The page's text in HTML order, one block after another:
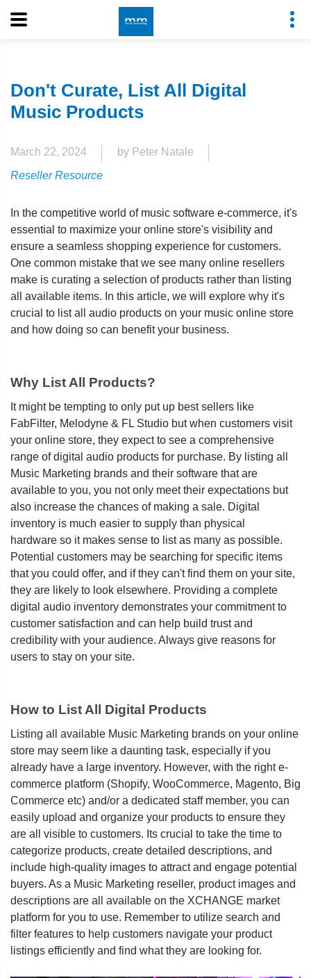
Don't Curate, List All Digital
Music Products
March 22, 2024
by Peter Natale
Reseller Resource
In the competitive world of music software e-commerce, it's
essential to maximize your online store's visibility and
ensure a seamless shopping experience for customers.
One common mistake that we see many online resellers
make is curating a selection of products rather than listing
all available items. In this article, we will explore why it's
crucial to list all audio products on your music online store
and how doing so can benefit your business.
Why List All Products?
It might be tempting to only put up best sellers like
FabFilter, Melodyne & FL Studio but when customers visit
your online store, they expect to see a comprehensive
range of digital audio products for purchase. By listing all
Music Marketing brands and their software that are
available to you, you not only meet their expectations but
also increase the chances of making a sale. Digital
inventory is much easier to supply than physical
hardware so it makes sense to list as many as possible.
Potential customers may be searching for specific items
that you could offer, and if they can't find them on your site,
they are likely to look elsewhere. Providing a complete
digital audio inventory demonstrates your commitment to
customer satisfaction and can help build trust and
credibility with your audience. Always give reasons for
users to stay on your site.
How to List All Digital Products
Listing all available Music Marketing brands on your online
store may seem like a daunting task, especially if you
already have a large inventory. However, with the right e-
commerce platform (Shopify, WooCommerce, Magento, Big
Commerce etc) and/or a dedicated staff member, you can
easily upload and organize your products to ensure they
are all visible to customers. Its crucial to take the time to
categorize products, create detailed descriptions, and
include high-quality images to attract and engage potential
buyers. As a Music Marketing reseller, product images and
descriptions are all available on the XCHANGE market
platform for you to use. Remember to utilize search and
filter features to help customers navigate your product
listings efficiently and find what they are looking for.